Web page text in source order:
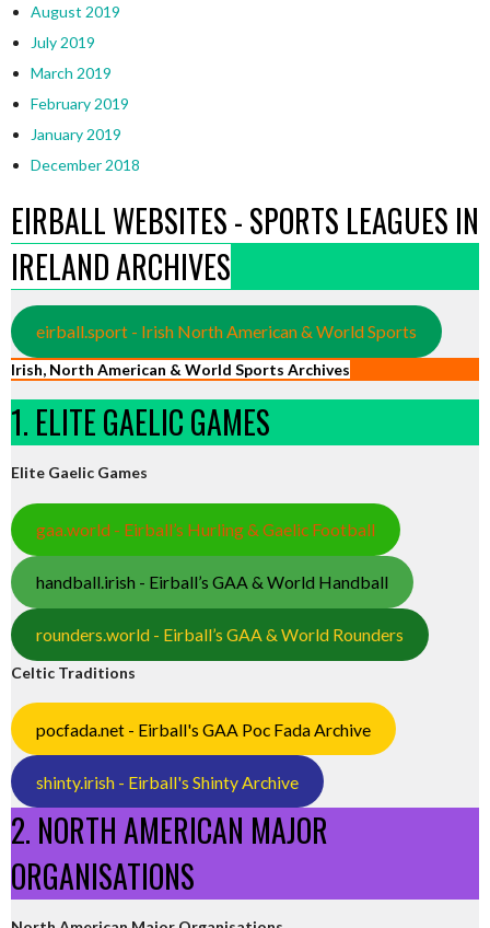
August 2019
July 2019
March 2019
February 2019
January 2019
December 2018
EIRBALL WEBSITES - SPORTS LEAGUES IN
IRELAND ARCHIVES
eirball.sport - Irish North American & World Sports
Irish, North American & World Sports Archives
1. ELITE GAELIC GAMES
Elite Gaelic Games
gaa.world - Eirball’s Hurling & Gaelic Football
handball.irish - Eirball’s GAA & World Handball
rounders.world - Eirball’s GAA & World Rounders
Celtic Traditions
pocfada.net - Eirball's GAA Poc Fada Archive
shinty.irish - Eirball's Shinty Archive
2. NORTH AMERICAN MAJOR
ORGANISATIONS